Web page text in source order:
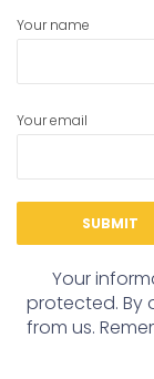
Your name
Your email
Your
protected. By
from us.